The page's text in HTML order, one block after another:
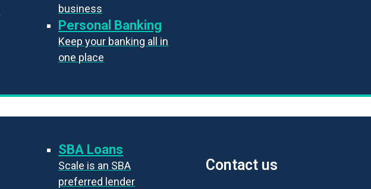
business
Personal Banking
Keep your banking all in
one place
SBA Loans
Scale is an SBA
preferred lender
Contact us